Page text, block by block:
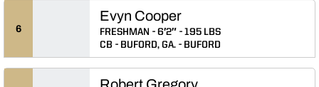
6
Evyn Cooper
FRESHMAN 6′2″
195 LBS
CB
BUFORD, GA. BUFORD
Robert Gregory